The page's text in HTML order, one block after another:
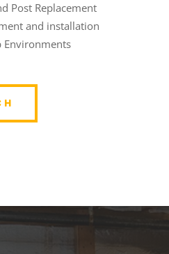
Post Replacement
and installation
Environments